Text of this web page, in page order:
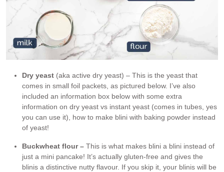
Dry yeast (aka active dry yeast) – This is the yeast that
comes in small foil packets, as pictured below. I’ve also
included an information box below with some extra
information on dry yeast vs instant yeast (comes in tubes, yes
you can use it), how to make blini with baking powder instead
of yeast!
Buckwheat flour – This is what makes blini a blini instead of
just a mini pancake! It’s actually gluten-free and gives the
blinis a distinctive nutty flavour. If you skip it, your blinis will be